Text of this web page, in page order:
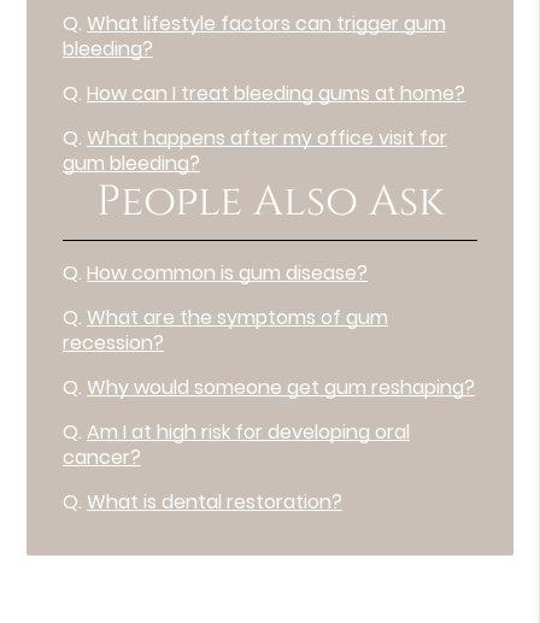
Q. What lifestyle factors can trigger gum
bleeding?
Q. How can I treat bleeding gums at home?
Q. What happens after my office visit for
gum bleeding?
People Also Ask
Q. How common is gum disease?
Q. What are the symptoms of gum
recession?
Q. Why would someone get gum reshaping?
Q. Am I at high risk for developing oral
cancer?
Q. What is dental restoration?